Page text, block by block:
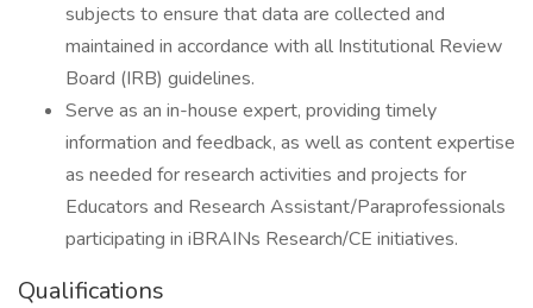
subjects to ensure that data are collected and
maintained in accordance with all Institutional Review
Board (IRB) guidelines.
Serve as an in-house expert, providing timely
information and feedback, as well as content expertise
as needed for research activities and projects for
Educators and Research Assistant/Paraprofessionals
participating in iBRAINs Research/CE initiatives.
Qualifications